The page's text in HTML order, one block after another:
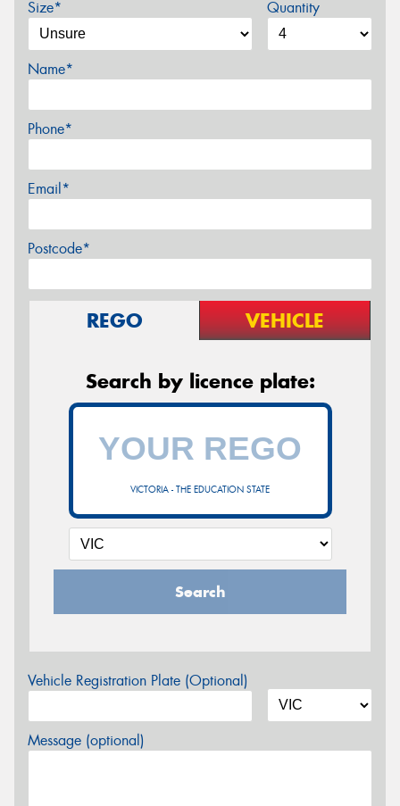
Size* Quantity
Name*
Phone*
Email*
Postcode*
REGO VEHICLE
Search by licence plate:
VICTORIA - THE EDUCATION STATE
Search
Vehicle Registration Plate (Optional)
Message (optional)